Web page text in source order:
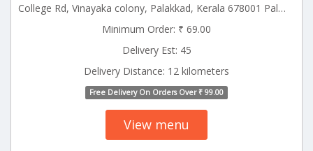
College Rd, Vinayaka colony, Palakkad, Kerala 678001 Palakkad Kerala 678001
Minimum Order: ₹ 69.00
Delivery Est: 45
Delivery Distance: 12 kilometers
Free Delivery On Orders Over ₹ 99.00
View menu